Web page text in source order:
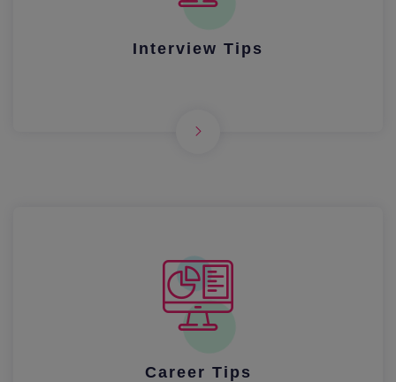
Interview Tips
Career Tips